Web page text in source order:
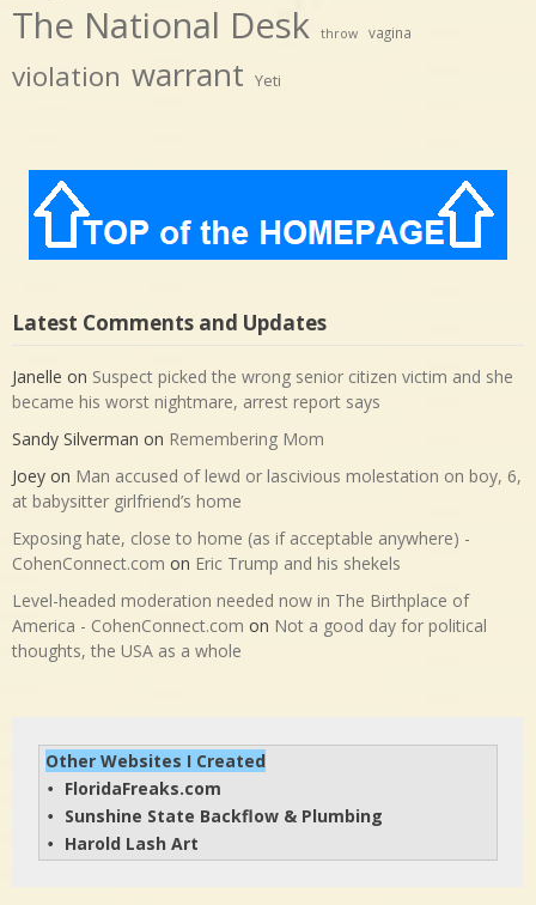
The National Desk throw vagina
violation warrant Yeti
Latest Comments and Updates
Janelle on Suspect picked the wrong senior citizen victim and she
became his worst nightmare, arrest report says
Sandy Silverman on Remembering Mom
Joey on Man accused of lewd or lascivious molestation on boy, 6,
at babysitter girlfriend’s home
Exposing hate, close to home (as if acceptable anywhere) -
CohenConnect.com on Eric Trump and his shekels
Level-headed moderation needed now in The Birthplace of
America - CohenConnect.com on Not a good day for political
thoughts, the USA as a whole
Other Websites I Created
• FloridaFreaks.com
• Sunshine State Backflow & Plumbing
• Harold Lash Art